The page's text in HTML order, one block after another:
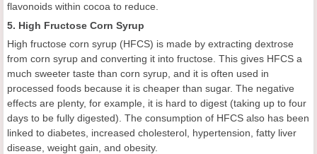
flavonoids within cocoa to reduce.
5. High Fructose Corn Syrup
High fructose corn syrup (HFCS) is made by extracting dextrose
from corn syrup and converting it into fructose. This gives HFCS a
much sweeter taste than corn syrup, and it is often used in
processed foods because it is cheaper than sugar. The negative
effects are plenty, for example, it is hard to digest (taking up to four
days to be fully digested). The consumption of HFCS also has been
linked to diabetes, increased cholesterol, hypertension, fatty liver
disease, weight gain, and obesity.